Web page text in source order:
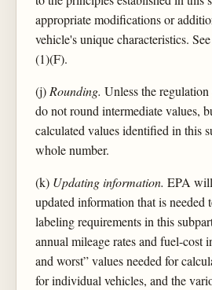
appropriate modifications or
vehicle's unique characteristics.
(1)(F).
(j)Rounding. Unless the
do not round intermediate values,
calculated values identified in this
whole number.
(k) Updating information. EPA
updated information that is
labeling requirements in this
annual mileage rates and fuel-cost
and worst” values needed for
for individual vehicles, and the